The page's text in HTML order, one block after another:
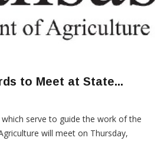
to Meet at State...
serve to guide the work of the
will meet on Thursday,